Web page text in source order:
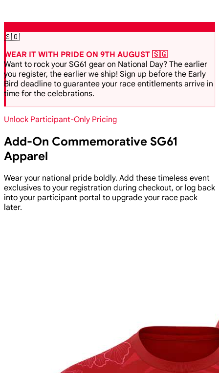
🇸🇬
WEAR IT WITH PRIDE ON 9TH AUGUST 🇸🇬
Want to rock your SG61 gear on National Day? The earlier
you register, the earlier we ship! Sign up before the Early
Bird deadline to guarantee your race entitlements arrive in
time for the celebrations.
Unlock Participant-Only Pricing
Add-On Commemorative SG61
Apparel
Wear your national pride boldly. Add these timeless event
exclusives to your registration during checkout, or log back
into your participant portal to upgrade your race pack
later.